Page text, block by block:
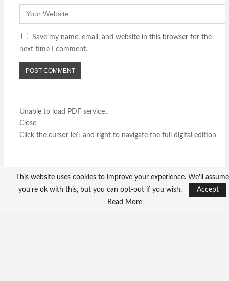
Save my name, email, and website in this browser for the
next time I comment.
Unable to load PDF service..
Close
Click the cursor left and right to navigate the full digital edition
This website uses cookies to improve your experience. We'll assume
you're ok with this, but you can opt-out if you wish.
Accept
Read More